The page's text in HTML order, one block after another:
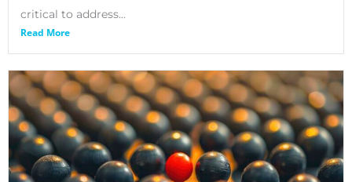
critical to address...
Read More